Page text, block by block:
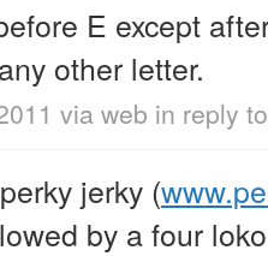
E except
other letter.
via web in reply
jerky (
by a four